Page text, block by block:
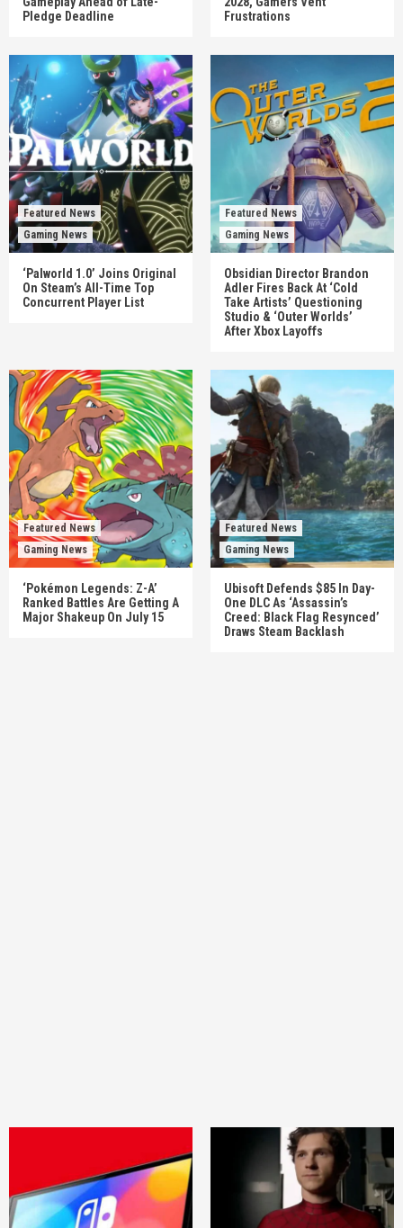
Pledge Deadline
Frustrations
Featured News
Gaming News
‘Palworld 1.0’ Joins Original
On Steam’s All-Time Top
Concurrent Player List
Featured News
Gaming News
Obsidian Director Brandon
Adler Fires Back At ‘Cold
Take Artists’ Questioning
Studio & ‘Outer Worlds’
After Xbox Layoffs
Featured News
Gaming News
‘Pokémon Legends: Z-A’
Ranked Battles Are Getting A
Major Shakeup On July 15
Featured News
Gaming News
Ubisoft Defends $85 In Day-
One DLC As ‘Assassin’s
Creed: Black Flag Resynced’
Draws Steam Backlash